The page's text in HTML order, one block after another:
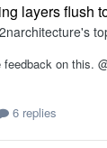
layers flush
's
on this.
6 replies